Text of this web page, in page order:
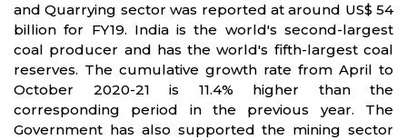
and Quarrying sector was reported at around US$ 54
billion for FY19. India is the world's second-largest
coal producer and has the world's fifth-largest coal
reserves. The cumulative growth rate from April to
October 2020-21 is 11.4% higher than the
corresponding period in the previous year. The
Government has also supported the mining sector